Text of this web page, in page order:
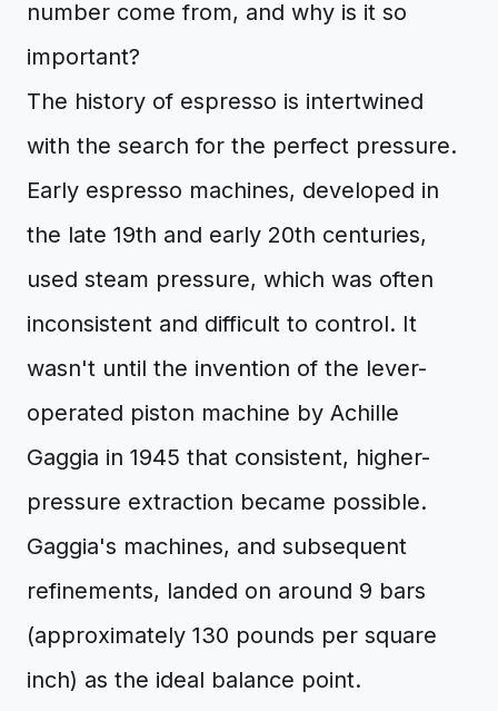
number come from, and why is it so
important?
The history of espresso is intertwined
with the search for the perfect pressure.
Early espresso machines, developed in
the late 19th and early 20th centuries,
used steam pressure, which was often
inconsistent and difficult to control. It
wasn't until the invention of the lever-
operated piston machine by Achille
Gaggia in 1945 that consistent, higher-
pressure extraction became possible.
Gaggia's machines, and subsequent
refinements, landed on around 9 bars
(approximately 130 pounds per square
inch) as the ideal balance point.